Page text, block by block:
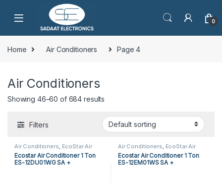
0
Home Air Conditioners Page 4
Air Conditioners
Showing 46–60 of 684 results
Filters
Air Conditioners, EcoStar Air
Conditioners Split Air
Conditioners
Ecostar Air Conditioner 1 Ton
ES-12DU01WG SA +
Air Conditioners, EcoStar Air
Conditioners Split Air
Conditioners
Ecostar Air Conditioner 1 Ton
ES-12EM01WS SA +